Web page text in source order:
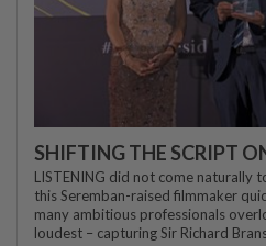
SHIFTING THE SCRIPT
LISTENING did not come naturally
this Seremban-raised filmmaker
many ambitious professionals
loudest – capturing Sir Richard